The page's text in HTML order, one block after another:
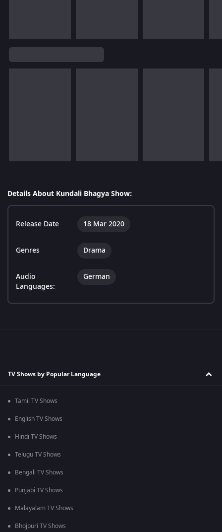
Details About Kundali Bhagya Show:
Release Date 18 Mar 2020
Genres Drama
Audio
Languages:
German
TV Shows by Popular Language
Tamil TV Shows
English TV Shows
Hindi TV Shows
Telugu TV Shows
Bengali TV Shows
Punjabi TV Shows
Malayalam TV Shows
Bhojpuri TV Shows